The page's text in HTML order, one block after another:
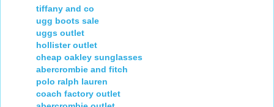
tiffany and co
ugg boots sale
uggs outlet
hollister outlet
cheap oakley sunglasses
abercrombie and fitch
polo ralph lauren
coach factory outlet